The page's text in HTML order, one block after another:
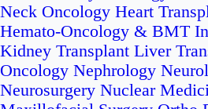
Neck Oncology Heart
Hemato-Oncology & BMT
Kidney Transplant Liver
Oncology Nephrology
Neurosurgery Nuclear